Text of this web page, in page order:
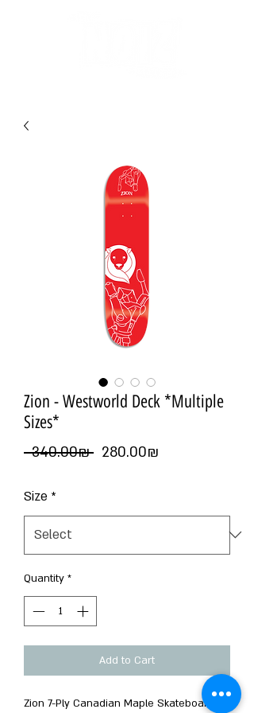
Zion - Westworld Deck *Multiple
Sizes*
‏340.00 ‏₪ Regular ‏280.00 ‏₪
Size *
Quantity *
Add to Cart
Zion 7-Ply Canadian Maple Skateboard